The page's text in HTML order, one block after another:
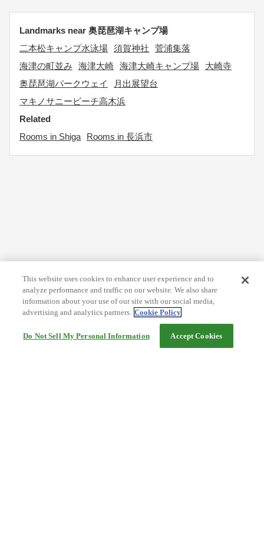
Landmarks near 奥琵琶湖キャンプ場
二本松キャンプ水泳場 須賀神社
菅浦集落
海津の町並み
海津大崎 海津大崎キャンプ場
大崎寺
奥琵琶湖パークウェイ
月出展望台
マキノサニービーチ高木浜
Related
Rooms in Shiga
Rooms in 長浜市
This website uses cookies to enhance user experience and to
analyze performance and traffic on our website. We also share
information about your use of our site with our social media,
advertising and analytics partners. Cookie Policy
Do Not Sell My Personal Information Accept Cookies